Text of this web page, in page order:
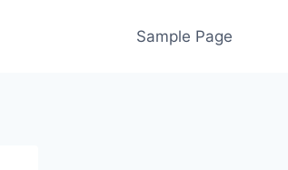
Sample Page